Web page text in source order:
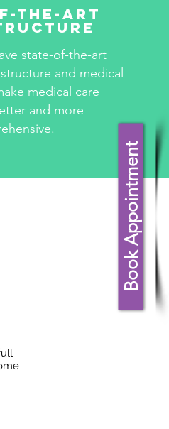
Book Appointment
The-Art
state-of-the-art
and medical
medical care
and more